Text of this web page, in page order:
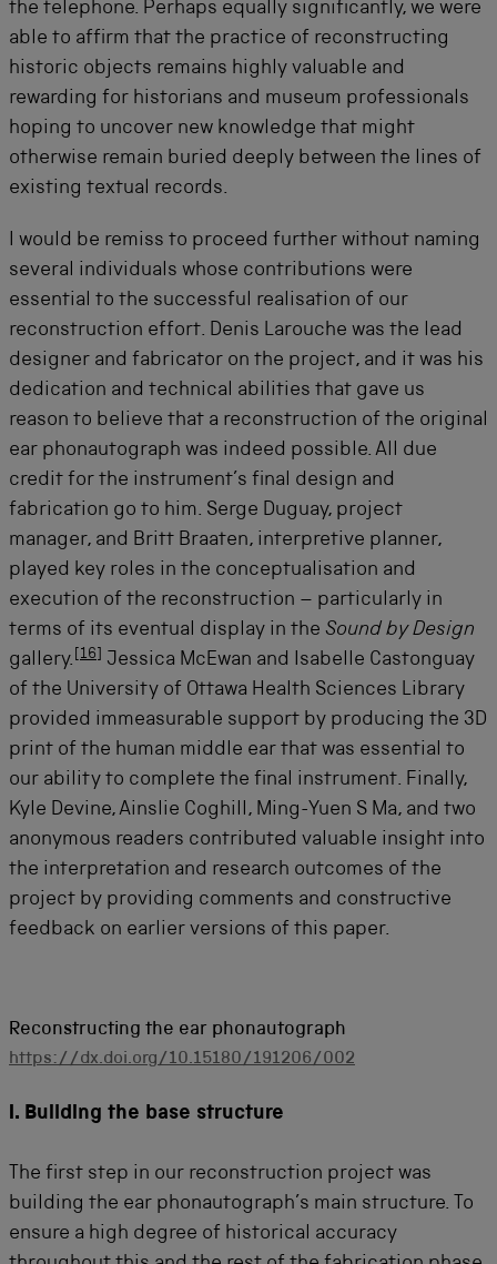
the telephone. Perhaps equally significantly, we were
able to affirm that the practice of reconstructing
historic objects remains highly valuable and
rewarding for historians and museum professionals
hoping to uncover new knowledge that might
otherwise remain buried deeply between the lines of
existing textual records.
I would be remiss to proceed further without naming
several individuals whose contributions were
essential to the successful realisation of our
reconstruction effort. Denis Larouche was the lead
designer and fabricator on the project, and it was his
dedication and technical abilities that gave us
reason to believe that a reconstruction of the original
ear phonautograph was indeed possible. All due
credit for the instrument’s final design and
fabrication go to him. Serge Duguay, project
manager, and Britt Braaten, interpretive planner,
played key roles in the conceptualisation and
execution of the reconstruction – particularly in
terms of its eventual display in the Sound by Design
gallery.
16
Jessica McEwan and Isabelle Castonguay
of the University of Ottawa Health Sciences Library
provided immeasurable support by producing the 3D
print of the human middle ear that was essential to
our ability to complete the final instrument. Finally,
Kyle Devine, Ainslie Coghill, Ming-Yuen S Ma, and two
anonymous readers contributed valuable insight into
the interpretation and research outcomes of the
project by providing comments and constructive
feedback on earlier versions of this paper.
Reconstructing the ear phonautograph
https://dx.doi.org/10.15180/191206/002
I. Building the base structure
The first step in our reconstruction project was
building the ear phonautograph’s main structure. To
ensure a high degree of historical accuracy